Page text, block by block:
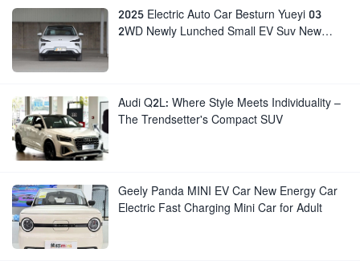
2025 Electric Auto Car Besturn Yueyi 03
2WD Newly Lunched Small EV Suv New
Audi Q2L: Where Style Meets Individuality –
The Trendsetter's Compact SUV
Geely Panda MINI EV Car New Energy Car
Electric Fast Charging Mini Car for Adult